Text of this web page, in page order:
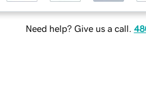
Need help? Give us a call.